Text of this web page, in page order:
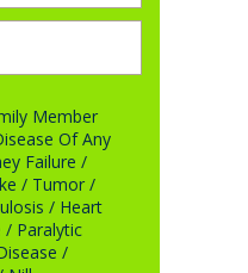
Member
Of Any
Failure /
/ Tumor /
/ Heart
/ Paralytic
/